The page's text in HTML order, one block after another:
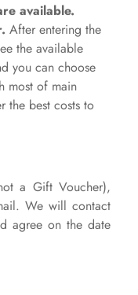
available.
After entering the
the available
you can choose
most of main
the best costs to
a Gift Voucher),
We will contact
agree on the date